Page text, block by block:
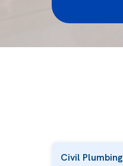
Civil Plumbing